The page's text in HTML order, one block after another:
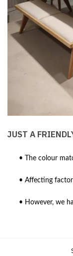
JUST A
• The colour
• Affecting
• However, we